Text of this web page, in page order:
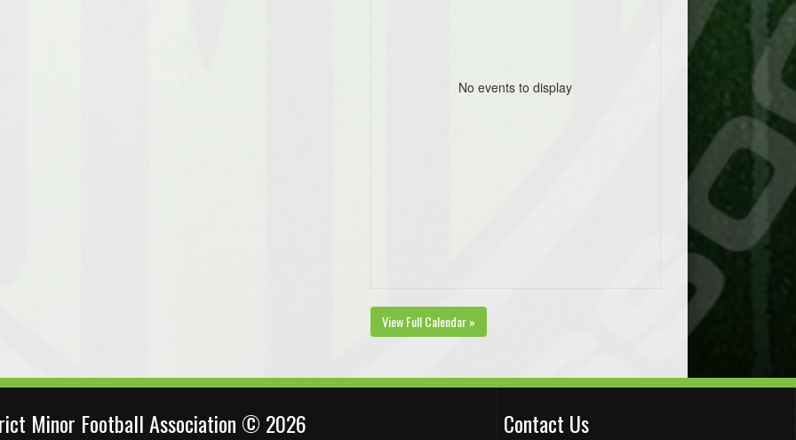
No events to display
View Full Calendar »
Minor Football Association © 2026 Contact Us